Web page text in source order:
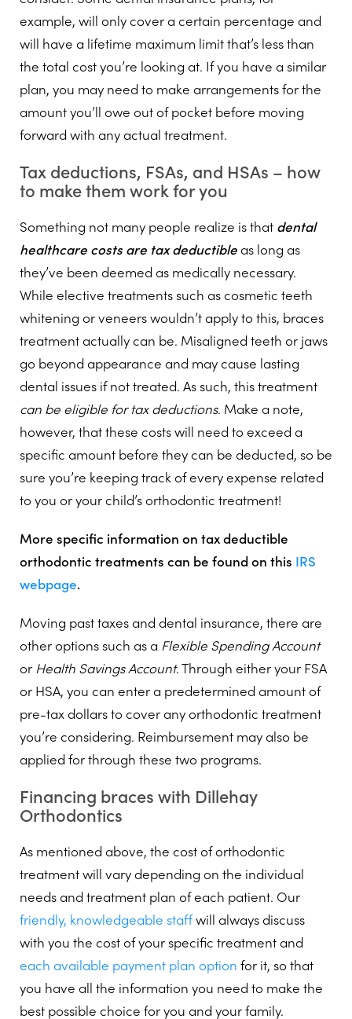
example, will only cover a certain percentage and
will have a lifetime maximum limit that’s less than
the total cost you’re looking at. If you have a similar
plan, you may need to make arrangements for the
amount you’ll owe out of pocket before moving
forward with any actual treatment.
Tax deductions, FSAs, and HSAs – how
to make them work for you
Something not many people realize is that dental
healthcare costs are tax deductible as long as
they’ve been deemed as medically necessary.
While elective treatments such as cosmetic teeth
whitening or veneers wouldn’t apply to this, braces
treatment actually can be. Misaligned teeth or jaws
go beyond appearance and may cause lasting
dental issues if not treated. As such, this treatment
can be eligible for tax deductions. Make a note,
however, that these costs will need to exceed a
specific amount before they can be deducted, so be
sure you’re keeping track of every expense related
to you or your child’s orthodontic treatment!
More specific information on tax deductible
orthodontic treatments can be found on this IRS
webpage.
Moving past taxes and dental insurance, there are
other options such as a Flexible Spending Account
orHealth Savings Account. Through either your FSA
or HSA, you can enter a predetermined amount of
pre-tax dollars to cover any orthodontic treatment
you’re considering. Reimbursement may also be
applied for through these two programs.
Financing braces with Dillehay
Orthodontics
As mentioned above, the cost of orthodontic
treatment will vary depending on the individual
needs and treatment plan of each patient. Our
friendly, knowledgeable staffwill always discuss
with you the cost of your specific treatment and
each available payment plan option for it, so that
you have all the information you need to make the
best possible choice for you and your family.